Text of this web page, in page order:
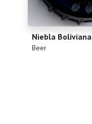
Niebla Boliviana
(Beer)